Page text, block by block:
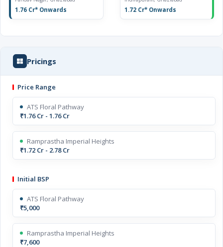
1.76 Cr* Onwards 1.72 Cr* Onwards
Pricings
Price Range
ATS Floral Pathway
₹1.76 Cr - 1.76 Cr
Ramprastha Imperial Heights
₹1.72 Cr - 2.78 Cr
Initial BSP
ATS Floral Pathway
₹5,000
Ramprastha Imperial Heights
₹7,600